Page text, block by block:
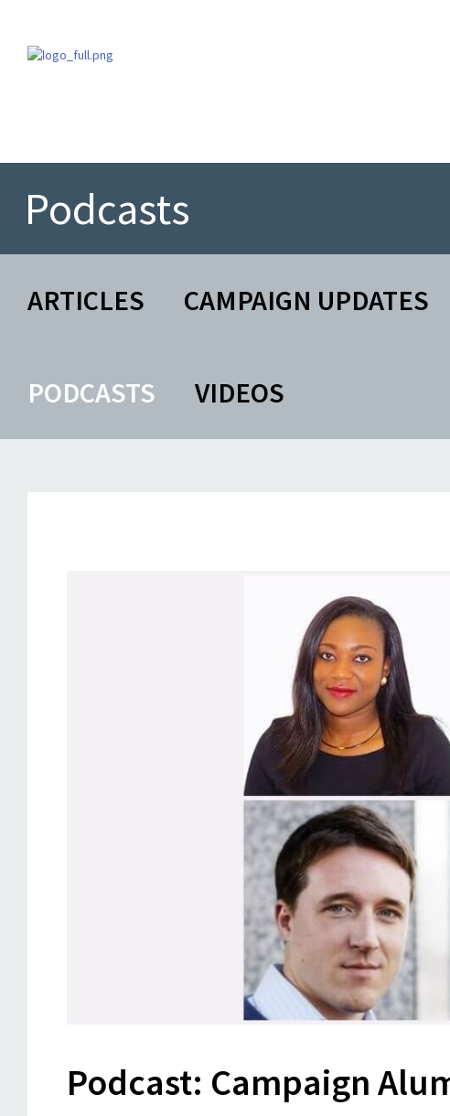
Podcasts
ARTICLES CAMPAIGN UPDATES
PODCASTS VIDEOS
Podcast: Campaign